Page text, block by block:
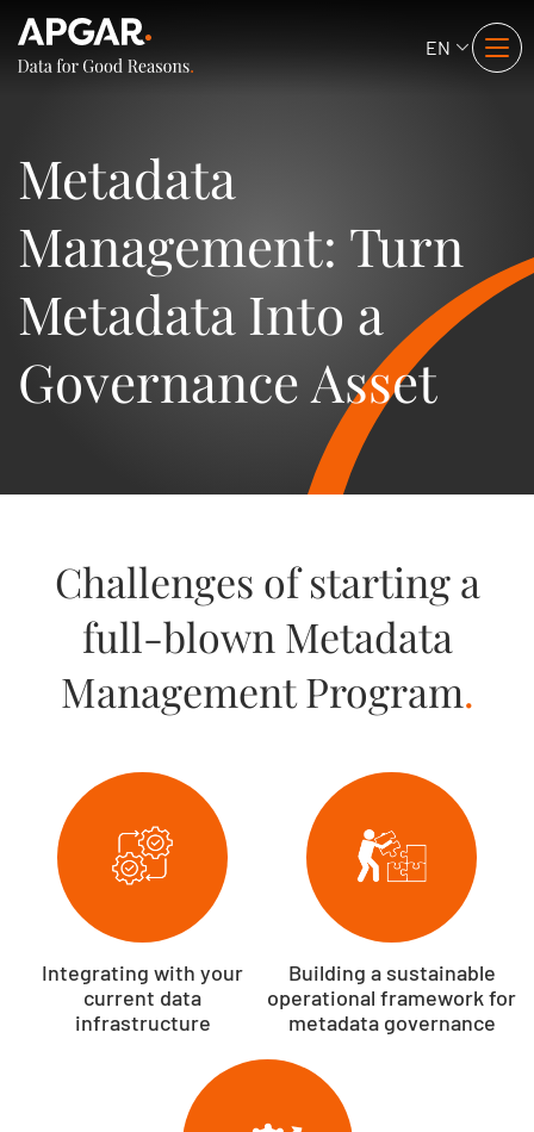
EN
Metadata
Management: Turn
Metadata Into a
Governance Asset
Challenges of starting a
full-blown Metadata
Management Program.
Integrating with your
current data
infrastructure
Building a sustainable
operational framework for
metadata governance